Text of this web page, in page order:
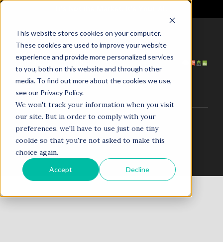
This website stores cookies on your computer.
These cookies are used to improve your website
experience and provide more personalized services
to you, both on this website and through other
media. To find out more about the cookies we use,
see our Privacy Policy.
We won't track your information when you visit
our site. But in order to comply with your
preferences, we'll have to use just one tiny
cookie so that you're not asked to make this
choice again.
Accept Decline
HOME
ABOUT US
SERVICES
PROJECTS
COACHING
NEWS
TESTIMONIALS
CONTACT
© 1998–2025. N5R.AI. The AI Agent Agency. All Rights
Reserved.